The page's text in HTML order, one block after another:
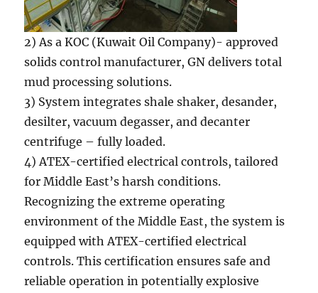
2) As a KOC (Kuwait Oil Company)- approved
solids control manufacturer, GN delivers total
mud processing solutions.
3) System integrates shale shaker, desander,
desilter, vacuum degasser, and decanter
centrifuge – fully loaded.
4) ATEX-certified electrical controls, tailored
for Middle East’s harsh conditions.
Recognizing the extreme operating
environment of the Middle East, the system is
equipped with ATEX-certified electrical
controls. This certification ensures safe and
reliable operation in potentially explosive